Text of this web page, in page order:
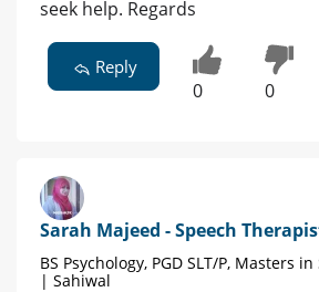
seek help. Regards
Reply
0 0
Sarah Majeed - Speech
BS Psychology, PGD SLT/P, Masters
| Sahiwal